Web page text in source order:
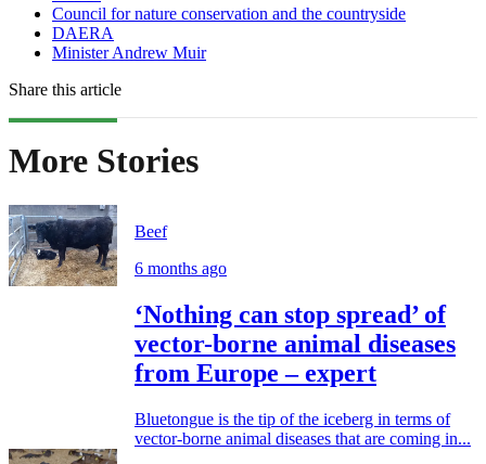
Council for nature conservation and the countryside
DAERA
Minister Andrew Muir
Share this article
More Stories
Beef
6 months ago
‘Nothing can stop spread’ of
vector-borne animal diseases
from Europe – expert
Bluetongue is the tip of the iceberg in terms of
vector-borne animal diseases that are coming in...